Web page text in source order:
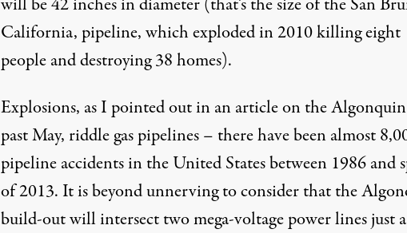
California, pipeline, whichexploded in 2010killing eight
people and destroying 38 homes).
Explosions, as I pointed out in an article on the
past May, riddle gas pipelines – there have beenalmost
pipeline accidentsin the United States between 1986 and
of 2013. It is beyond unnerving to consider that the
build-out willintersect two mega-voltage power linesjust